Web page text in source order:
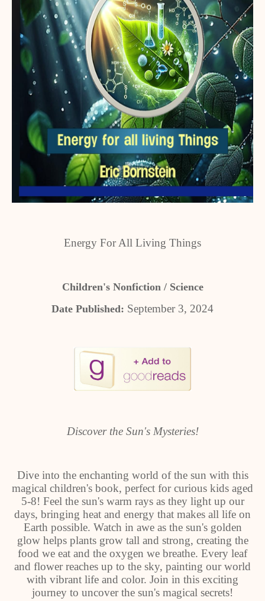
Energy For All Living Things
Children's Nonfiction / Science
Date Published: September 3, 2024
Discover the Sun's Mysteries!
Dive into the enchanting world of the sun with this
magical children's book, perfect for curious kids aged
5-8! Feel the sun's warm rays as they light up our
days, bringing heat and energy that makes all life on
Earth possible. Watch in awe as the sun's golden
glow helps plants grow tall and strong, creating the
food we eat and the oxygen we breathe. Every leaf
and flower reaches up to the sky, painting our world
with vibrant life and color. Join in this exciting
journey to uncover the sun's magical secrets!